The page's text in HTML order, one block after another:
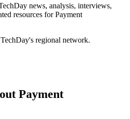
news, analysis, interviews,
resources for Payment
regional network.
Payment